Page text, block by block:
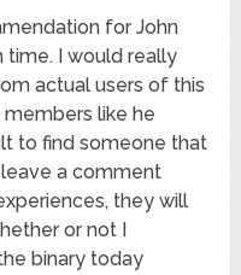
for John
time. I would really
actual users of this
like he
to find someone that
a comment
they will
or not I
binary today